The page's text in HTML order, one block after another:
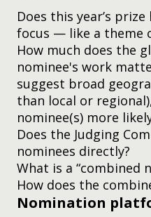
Does this year’s
focus — like a theme
How much does the
nominee's work
suggest broad
than local or
nominee(s) more
Does the Judging
nominees directly?
two-minute video
What is a “combined
How does the
Nomination